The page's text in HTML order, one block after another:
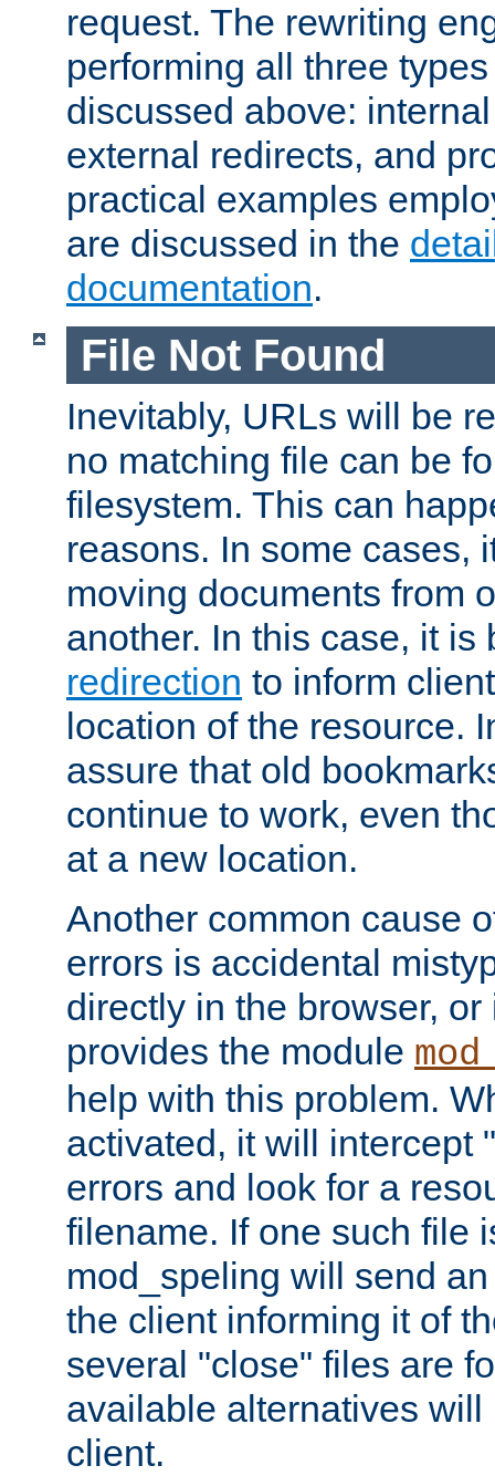
request. The rewriting
performing all three
discussed above:
external redirects, and
practical examples
are discussed in the
documentation.
File Not Found
Inevitably, URLs will be
no matching file can be
filesystem. This can
reasons. In some cases,
moving documents from
another. In this case, it
redirection to inform
location of the resource.
assure that old
continue to work, even
at a new location.
Another common cause
errors is accidental
directly in the browser,
provides the module
help with this problem.
activated, it will intercept
errors and look for a
filename. If one such file
mod_speling will send
the client informing it of
several "close" files are
available alternatives
client.